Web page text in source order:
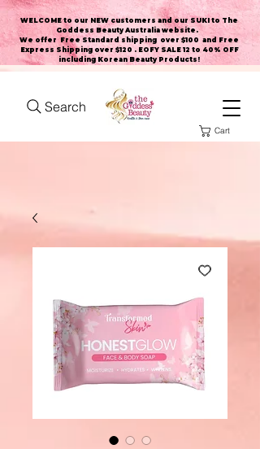
WELCOME to our NEW customers and our SUKI to The
Goddess Beauty Australia website .
We offer Free Standard shipping over $100 and Free
Express Shipping over $120 . EOFY SALE 12 to 40% OFF
including Korean Beauty Products!
Search
Cart